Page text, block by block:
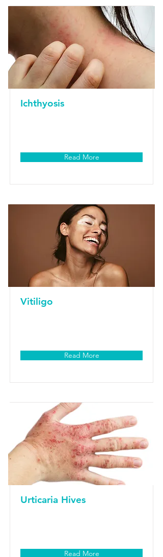
Ichthyosis
Read More
Vitiligo
Read More
Urticaria Hives
Read More